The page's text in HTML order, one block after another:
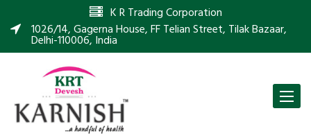
K R Trading Corporation
1026/14, Gagerna House, FF Telian Street, Tilak Bazaar,
Delhi-110006, India
Toggle